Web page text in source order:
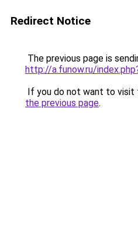
Redirect Notice
The previous page is
http://a.funow.ru/
If you do not want to visit
the previous page.